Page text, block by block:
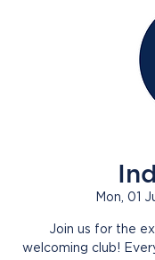
Mon, 01
Join us for the
welcoming club!